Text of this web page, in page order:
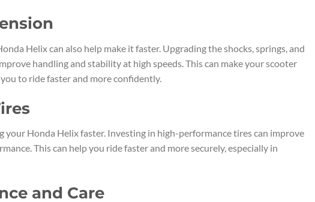
Helix can also help make it faster. Upgrading the shocks, springs, and
handling and stability at high speeds. This can make your scooter
to ride faster and more confidently.
your Honda Helix faster. Investing in high-performance tires can improve
This can help you ride faster and more securely, especially in
and Care